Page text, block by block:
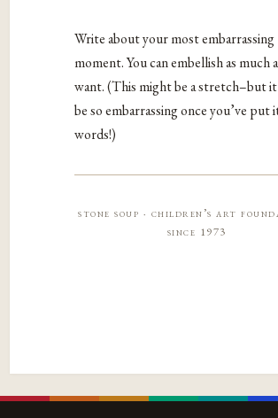
Write about your most embarrassing
moment. You can embellish as much
want. (This might be a stretch–but
be so embarrassing once you’ve put
words!)
stone soup · children’s art
since 1973